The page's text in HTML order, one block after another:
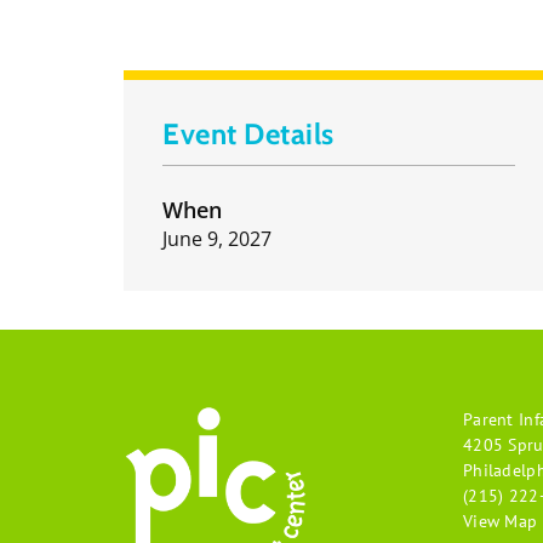
Event Details
When
June 9, 2027
Parent
4205
(215)
View Map